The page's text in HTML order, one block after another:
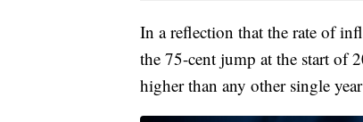
In a reflection that the rate of
the 75-cent jump at the start of
higher than any other single